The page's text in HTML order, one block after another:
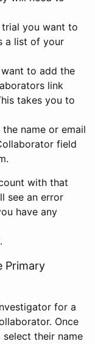
you want to
a list of your
to add the
link
takes you to
name or email
field
with that
see an error
have any
.
Primary
for a
Once
their name